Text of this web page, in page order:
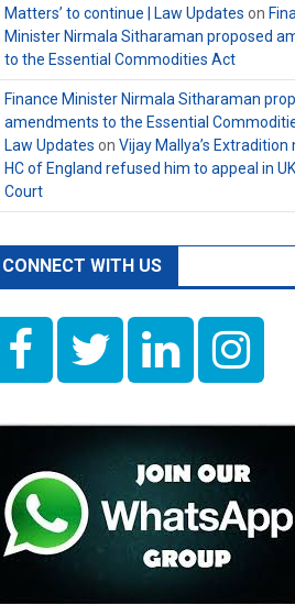
Matters’ to continue | Law Updates on
Minister Nirmala Sitharaman proposed
to the Essential Commodities Act
Finance Minister Nirmala Sitharaman
amendments to the Essential
Law Updates on Vijay Mallya’s Extradition
HC of England refused him to appeal in
Court
CONNECT WITH US